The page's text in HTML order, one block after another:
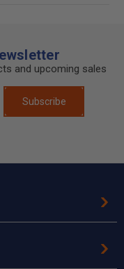
and upcoming sales
Subscribe